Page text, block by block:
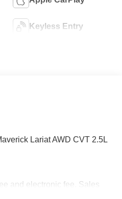
Keyless Entry
Lariat AWD CVT 2.5L
and electronic fee. Sales